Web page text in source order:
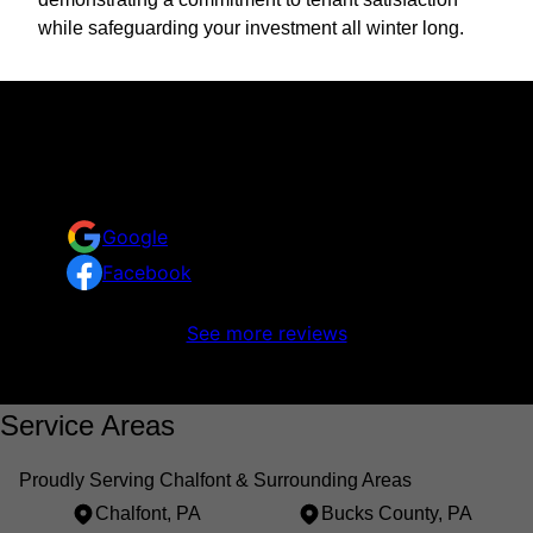
while safeguarding your investment all winter long.
Google
Facebook
See more reviews
Service Areas
Proudly Serving Chalfont & Surrounding Areas
Chalfont, PA
Bucks County, PA